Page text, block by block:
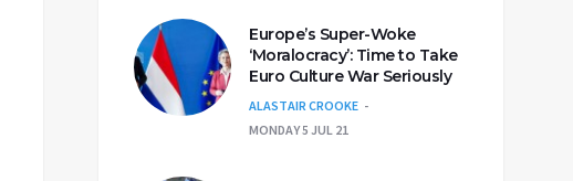
Europe’s Super-Woke
‘Moralocracy’: Time to Take
Euro Culture War Seriously
ALASTAIR CROOKE
MONDAY 5 JUL 21